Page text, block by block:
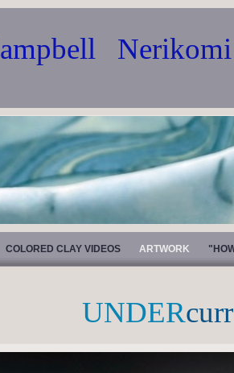
ampbell Nerikomi
COLORED CLAY VIDEOS ARTWORK
UNDER